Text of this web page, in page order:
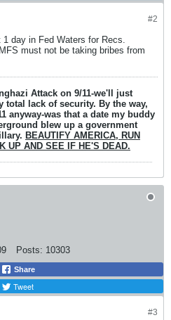
#2
day in Fed Waters for Recs.
must not be taking bribes from
Attack on 9/11-we'll just
total lack of security. By the way,
anyway-was that a date my buddy
blew up a government
BEAUTIFY AMERICA, RUN
UP AND SEE IF HE'S DEAD.
Posts: 10303
Share
Tweet
#3